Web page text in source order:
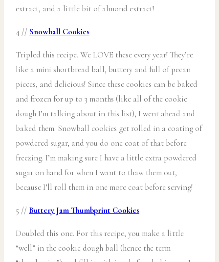
extract, and a little bit of almond extract!
4 // Snowball Cookies
Tripled this recipe. We LOVE these every year! They’re
like a mini shortbread ball, buttery and full of pecan
pieces, and delicious! Since these cookies can be baked
and frozen for up to 3 months (like all of the cookie
dough I’m talking about in this list), I went ahead and
baked them. Snowball cookies get rolled in a coating of
powdered sugar, and you do one coat of that before
freezing. I’m making sure I have a little extra powdered
sugar on hand for when I want to thaw them out,
because I’ll roll them in one more coat before serving!
5 // Buttery Jam Thumbprint Cookies
Doubled this one. For this recipe, you make a little
“well” in the cookie dough ball (hence the term